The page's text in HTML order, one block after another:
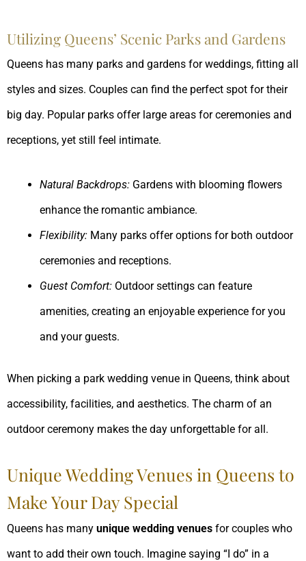
Utilizing Queens’ Scenic Parks and Gardens
Queens has many parks and gardens for weddings, fitting all
styles and sizes. Couples can find the perfect spot for their
big day. Popular parks offer large areas for ceremonies and
receptions, yet still feel intimate.
Natural Backdrops: Gardens with blooming flowers
enhance the romantic ambiance.
Flexibility: Many parks offer options for both outdoor
ceremonies and receptions.
Guest Comfort: Outdoor settings can feature
amenities, creating an enjoyable experience for you
and your guests.
When picking a park wedding venue in Queens, think about
accessibility, facilities, and aesthetics. The charm of an
outdoor ceremony makes the day unforgettable for all.
Unique Wedding Venues in Queens to
Make Your Day Special
Queens has many unique wedding venues for couples who
want to add their own touch. Imagine saying “I do” in a